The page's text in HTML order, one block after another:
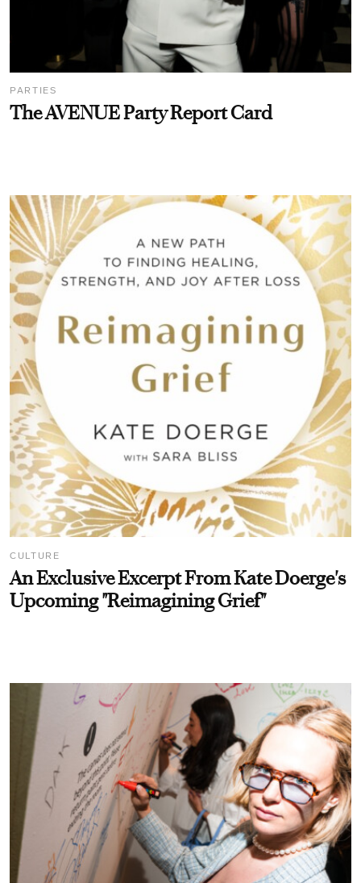
PARTIES
The AVENUE Party Report Card
CULTURE
An Exclusive Excerpt From Kate Doerge's
Upcoming "Reimagining Grief"